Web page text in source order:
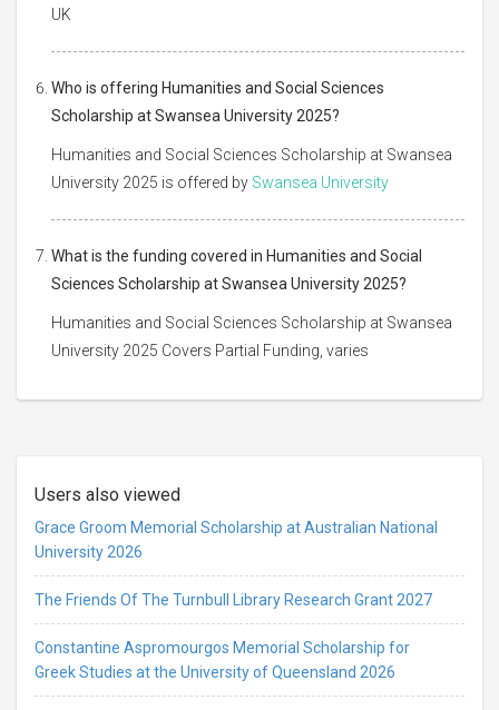
UK
Who is offering Humanities and Social Sciences
Scholarship at Swansea University 2025?
Humanities and Social Sciences Scholarship at Swansea
University 2025 is offered by Swansea University
What is the funding covered in Humanities and Social
Sciences Scholarship at Swansea University 2025?
Humanities and Social Sciences Scholarship at Swansea
University 2025 Covers Partial Funding, varies
Users also viewed
Grace Groom Memorial Scholarship at Australian National
University 2026
The Friends Of The Turnbull Library Research Grant 2027
Constantine Aspromourgos Memorial Scholarship for
Greek Studies at the University of Queensland 2026